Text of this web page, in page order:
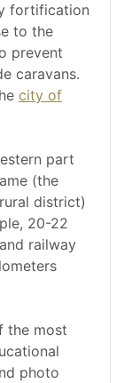
fortification
to the
prevent
caravans.
city of
part
(the
district)
20-22
railway
the most
photo